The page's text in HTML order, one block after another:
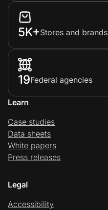
5K+Stores and brands
19Federal agencies
Learn
Case studies
Data sheets
White papers
Press releases
Legal
Accessibility